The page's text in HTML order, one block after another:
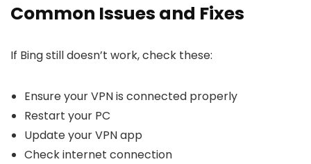
Common Issues and Fixes
If Bing still doesn’t work, check these:
Ensure your VPN is connected properly
Restart your PC
Update your VPN app
Check internet connection